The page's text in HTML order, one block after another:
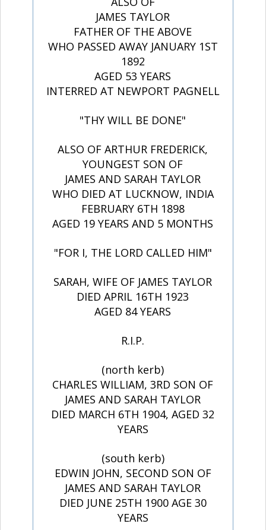
JAMES TAYLOR
FATHER OF THE ABOVE
WHO PASSED AWAY JANUARY 1ST
1892
AGED 53 YEARS
INTERRED AT NEWPORT PAGNELL
"THY WILL BE DONE"
ALSO OF ARTHUR FREDERICK,
YOUNGEST SON OF
JAMES AND SARAH TAYLOR
WHO DIED AT LUCKNOW, INDIA
FEBRUARY 6TH 1898
AGED 19 YEARS AND 5 MONTHS
"FOR I, THE LORD CALLED HIM"
SARAH, WIFE OF JAMES TAYLOR
DIED APRIL 16TH 1923
AGED 84 YEARS
R.I.P.
(north kerb)
CHARLES WILLIAM, 3RD SON OF
JAMES AND SARAH TAYLOR
DIED MARCH 6TH 1904, AGED 32
YEARS
(south kerb)
EDWIN JOHN, SECOND SON OF
JAMES AND SARAH TAYLOR
DIED JUNE 25TH 1900 AGE 30
YEARS